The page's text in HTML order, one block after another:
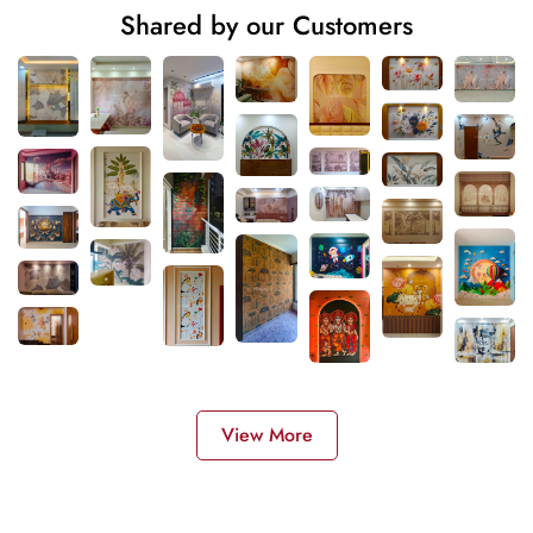
Shared by our Customers
View More